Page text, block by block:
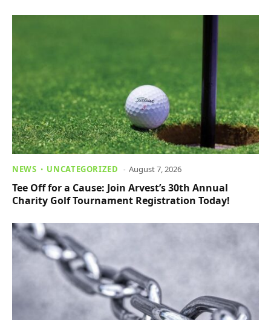
NEWS UNCATEGORIZED August 7, 2026
Tee Off for a Cause: Join Arvest’s 30th Annual
Charity Golf Tournament Registration Today!